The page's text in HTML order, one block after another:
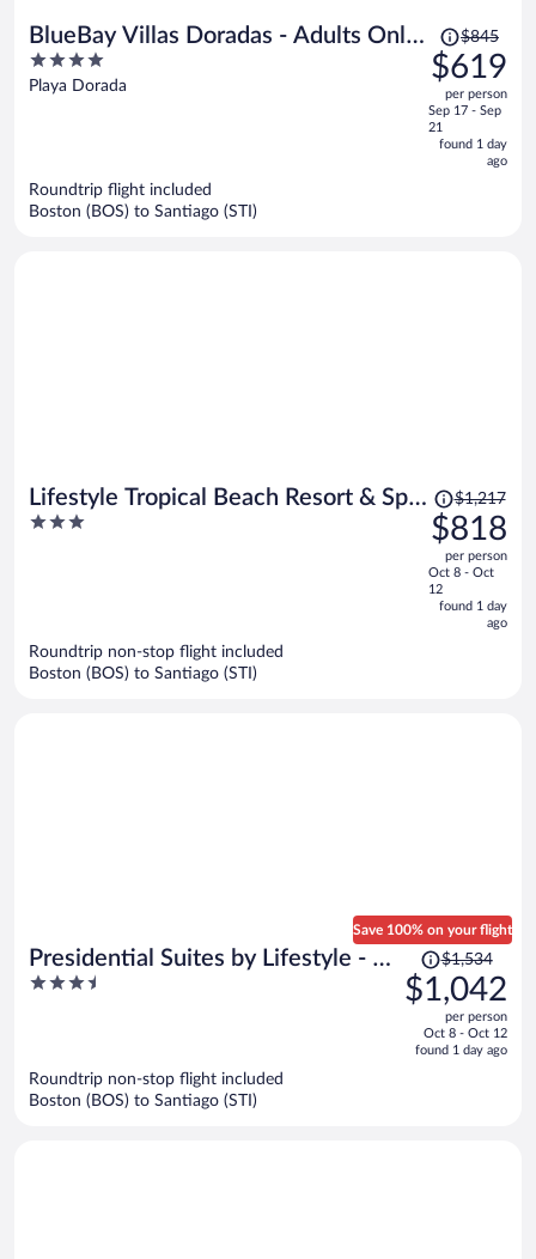
BlueBay Villas Doradas - Adults Only
- All Inclusive
4
out
Playa Dorada
Price
was
$845,
price
is
now
$845
$619
per person
Sep 17 - Sep
21
found 1 day
ago
Roundtrip flight included
Boston (BOS) to Santiago (STI)
Lifestyle Tropical Beach Resort & Spa
All Inclusive
3
Price
was
$1,217,
price
is
now
$1,217
$818
per person
Oct 8 - Oct
12
found 1 day
ago
Roundtrip non-stop flight included
Boston (BOS) to Santiago (STI)
Presidential Suites by Lifestyle - All
Inclusive
3.5
Save 100% on your flight
Price
was
$1,534,
is
$1,534
$1,042
per person
Oct 8 - Oct 12
found 1 day ago
Roundtrip non-stop flight included
Boston (BOS) to Santiago (STI)